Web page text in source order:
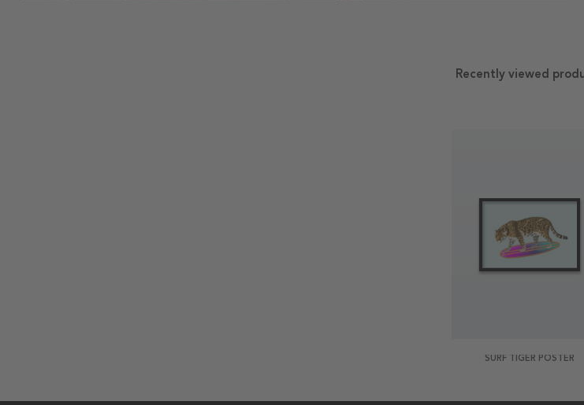
Recently viewed
SURF TIGER POSTER